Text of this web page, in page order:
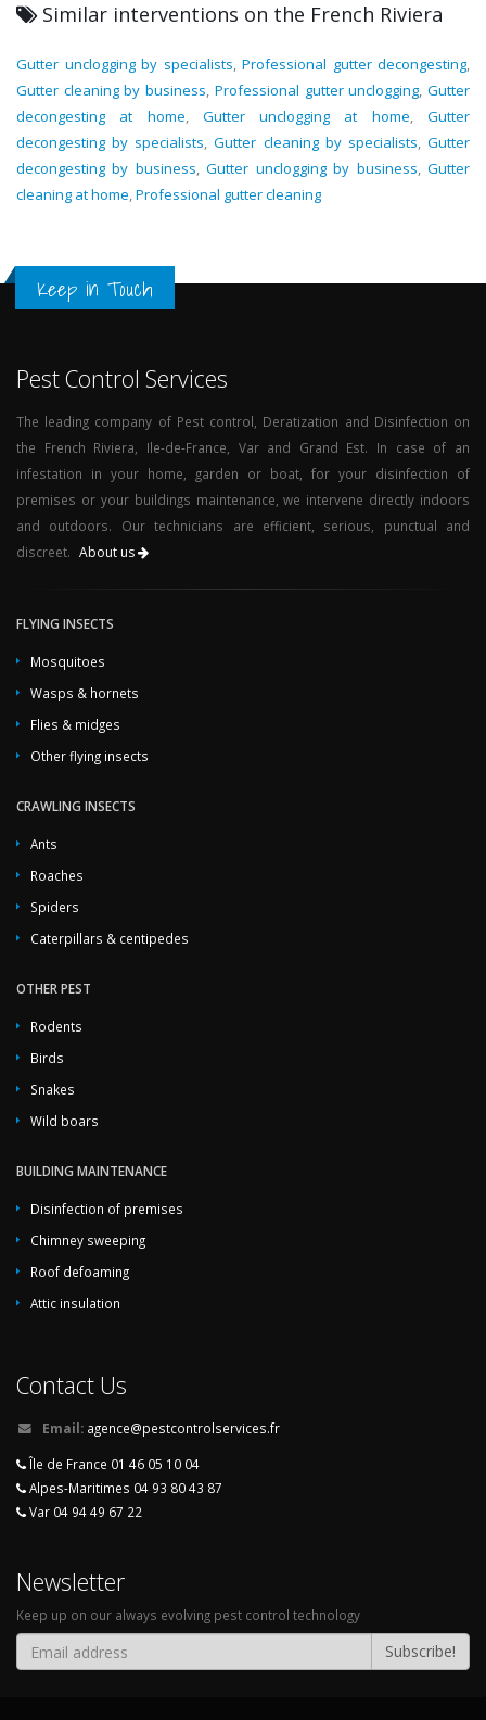
Similar interventions on the French Riviera
Gutter unclogging by specialists, Professional gutter decongesting,
Gutter cleaning by business, Professional gutter unclogging,Gutter
decongesting at home, Gutter unclogging at home,Gutter
decongesting by specialists,Gutter cleaning by specialists,Gutter
decongesting by business,Gutter unclogging by business,Gutter
cleaning at home,Professional gutter cleaning
Keep in Touch
Pest Control Services
The leading company of Pest control, Deratization and Disinfection on
the French Riviera, Ile-de-France, Var and Grand Est. In case of an
infestation in your home, garden or boat, for your disinfection of
premises or your buildings maintenance, we intervene directly indoors
and outdoors. Our technicians are efficient, serious, punctual and
discreet. About us
FLYING INSECTS
Mosquitoes
Wasps & hornets
Flies & midges
Other flying insects
CRAWLING INSECTS
Ants
Roaches
Spiders
Caterpillars & centipedes
OTHER PEST
Rodents
Birds
Snakes
Wild boars
BUILDING MAINTENANCE
Disinfection of premises
Chimney sweeping
Roof defoaming
Attic insulation
Contact Us
Email: agence@pestcontrolservices.fr
Île de France 01 46 05 10 04
Alpes-Maritimes 04 93 80 43 87
Var 04 94 49 67 22
Newsletter
Keep up on our always evolving pest control technology
Subscribe!